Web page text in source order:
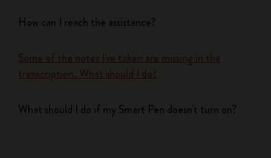
How can I reach the assistance?
Some of the notes I've taken are missing in the
transcription. What should I do?
What should I do if my Smart Pen doesn't turn on?